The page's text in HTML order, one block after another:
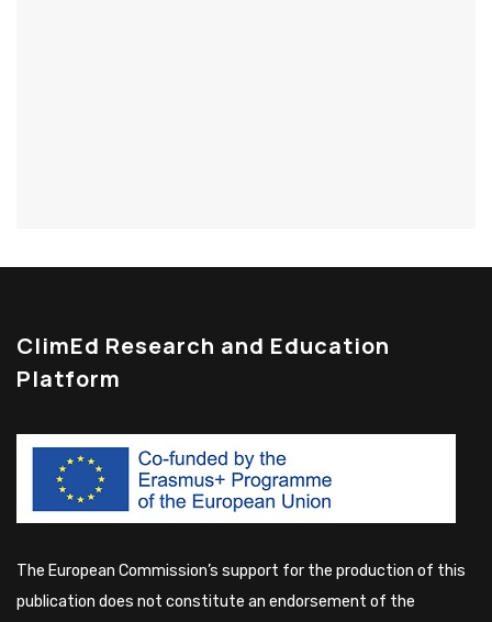
ClimEd Research and Education
Platform
The European Commission’s support for the production of this
publication does not constitute an endorsement of the